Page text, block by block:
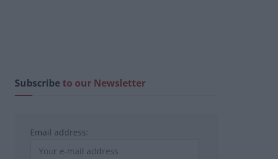
Subscribeto our Newsletter
Email address: